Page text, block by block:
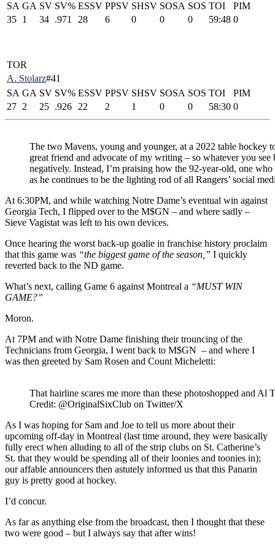
SA GA SV SV% ESSV PPSV SHSV SOSA SOS TOI
PIM
35 1 34 .971 28 6 0 0 0 59:48 0
TOR
A. Stolarz#41
SA GA SV SV% ESSV PPSV SHSV SOSA SOS TOI
PIM
27 2 25 .926 22 2 1 0 0 58:30 0
The two Mavens, young and younger, at a 2022 table hockey
great friend and advocate of my writing – so whatever you see
negatively. Instead, I’m praising how the 92-year-old, one
as he continues to be the lighting rod of all Rangers’ social
At 6:30PM, and while watching Notre Dame’s eventual win against
Georgia Tech, I flipped over to the M$GN – and where sadly –
Sieve Vagistat was left to his own devices.
Once hearing the worst back-up goalie in franchise history proclaim
that this game was “the biggest game of the season,” I quickly
reverted back to the ND game.
What’s next, calling Game 6 against Montreal a “MUST WIN
GAME?”
Moron.
At 7PM and with Notre Dame finishing their trouncing of the
Technicians from Georgia, I went back to M$GN – and where I
was then greeted by Sam Rosen and Count Micheletti:
That hairline scares me more than these photoshopped and Al
Credit: @OriginalSixClub on Twitter/X
As I was hoping for Sam and Joe to tell us more about their
upcoming off-day in Montreal (last time around, they were basically
fully erect when alluding to all of the strip clubs on St. Catherine’s
St. that they would be spending all of their loonies and toonies in);
our affable announcers then astutely informed us that this Panarin
guy is pretty good at hockey.
I’d concur.
As far as anything else from the broadcast, then I thought that these
two were good – but I always say that after wins!